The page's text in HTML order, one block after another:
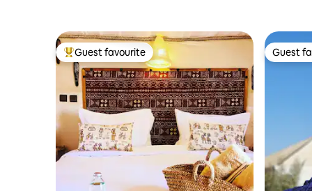
Top guest favourite
Guest favourite Guest
Guest